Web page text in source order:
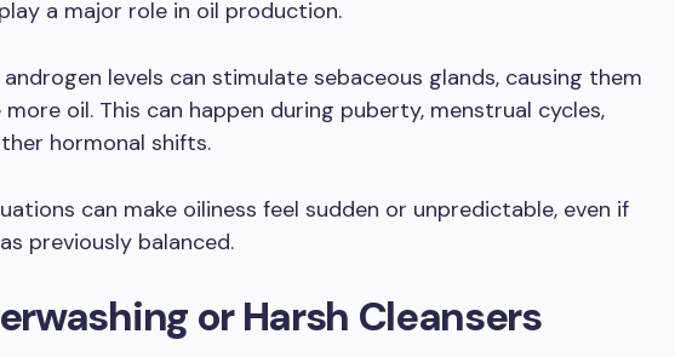
a major role in oil production.
androgen levels can stimulate sebaceous glands, causing them
oil. This can happen during puberty, menstrual cycles,
hormonal shifts.
can make oiliness feel sudden or unpredictable, even if
previously balanced.
or Harsh Cleansers